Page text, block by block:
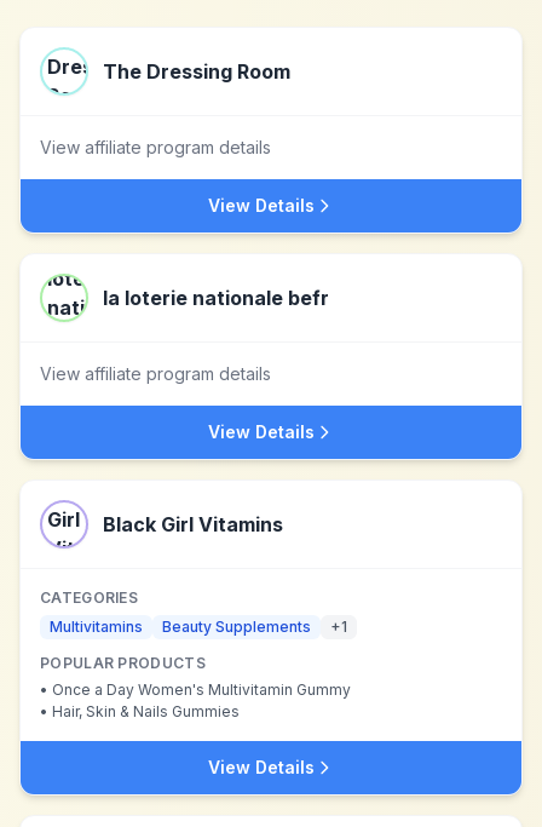
The Dressing Room
View affiliate program details
View Details
la loterie nationale befr
View affiliate program details
View Details
Black Girl Vitamins
CATEGORIES
Multivitamins
Beauty Supplements +1
POPULAR PRODUCTS
• Once a Day Women's Multivitamin Gummy
• Hair, Skin & Nails Gummies
View Details